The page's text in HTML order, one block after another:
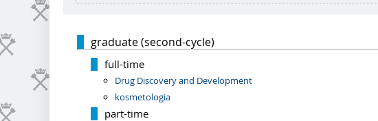
graduate (second-cycle)
full-time
Drug Discovery and Development
kosmetologia
part-time